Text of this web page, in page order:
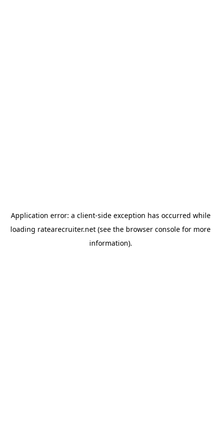
Application error: a client-side exception has occurred while
loading ratearecruiter.net (see the browser console for more
information).